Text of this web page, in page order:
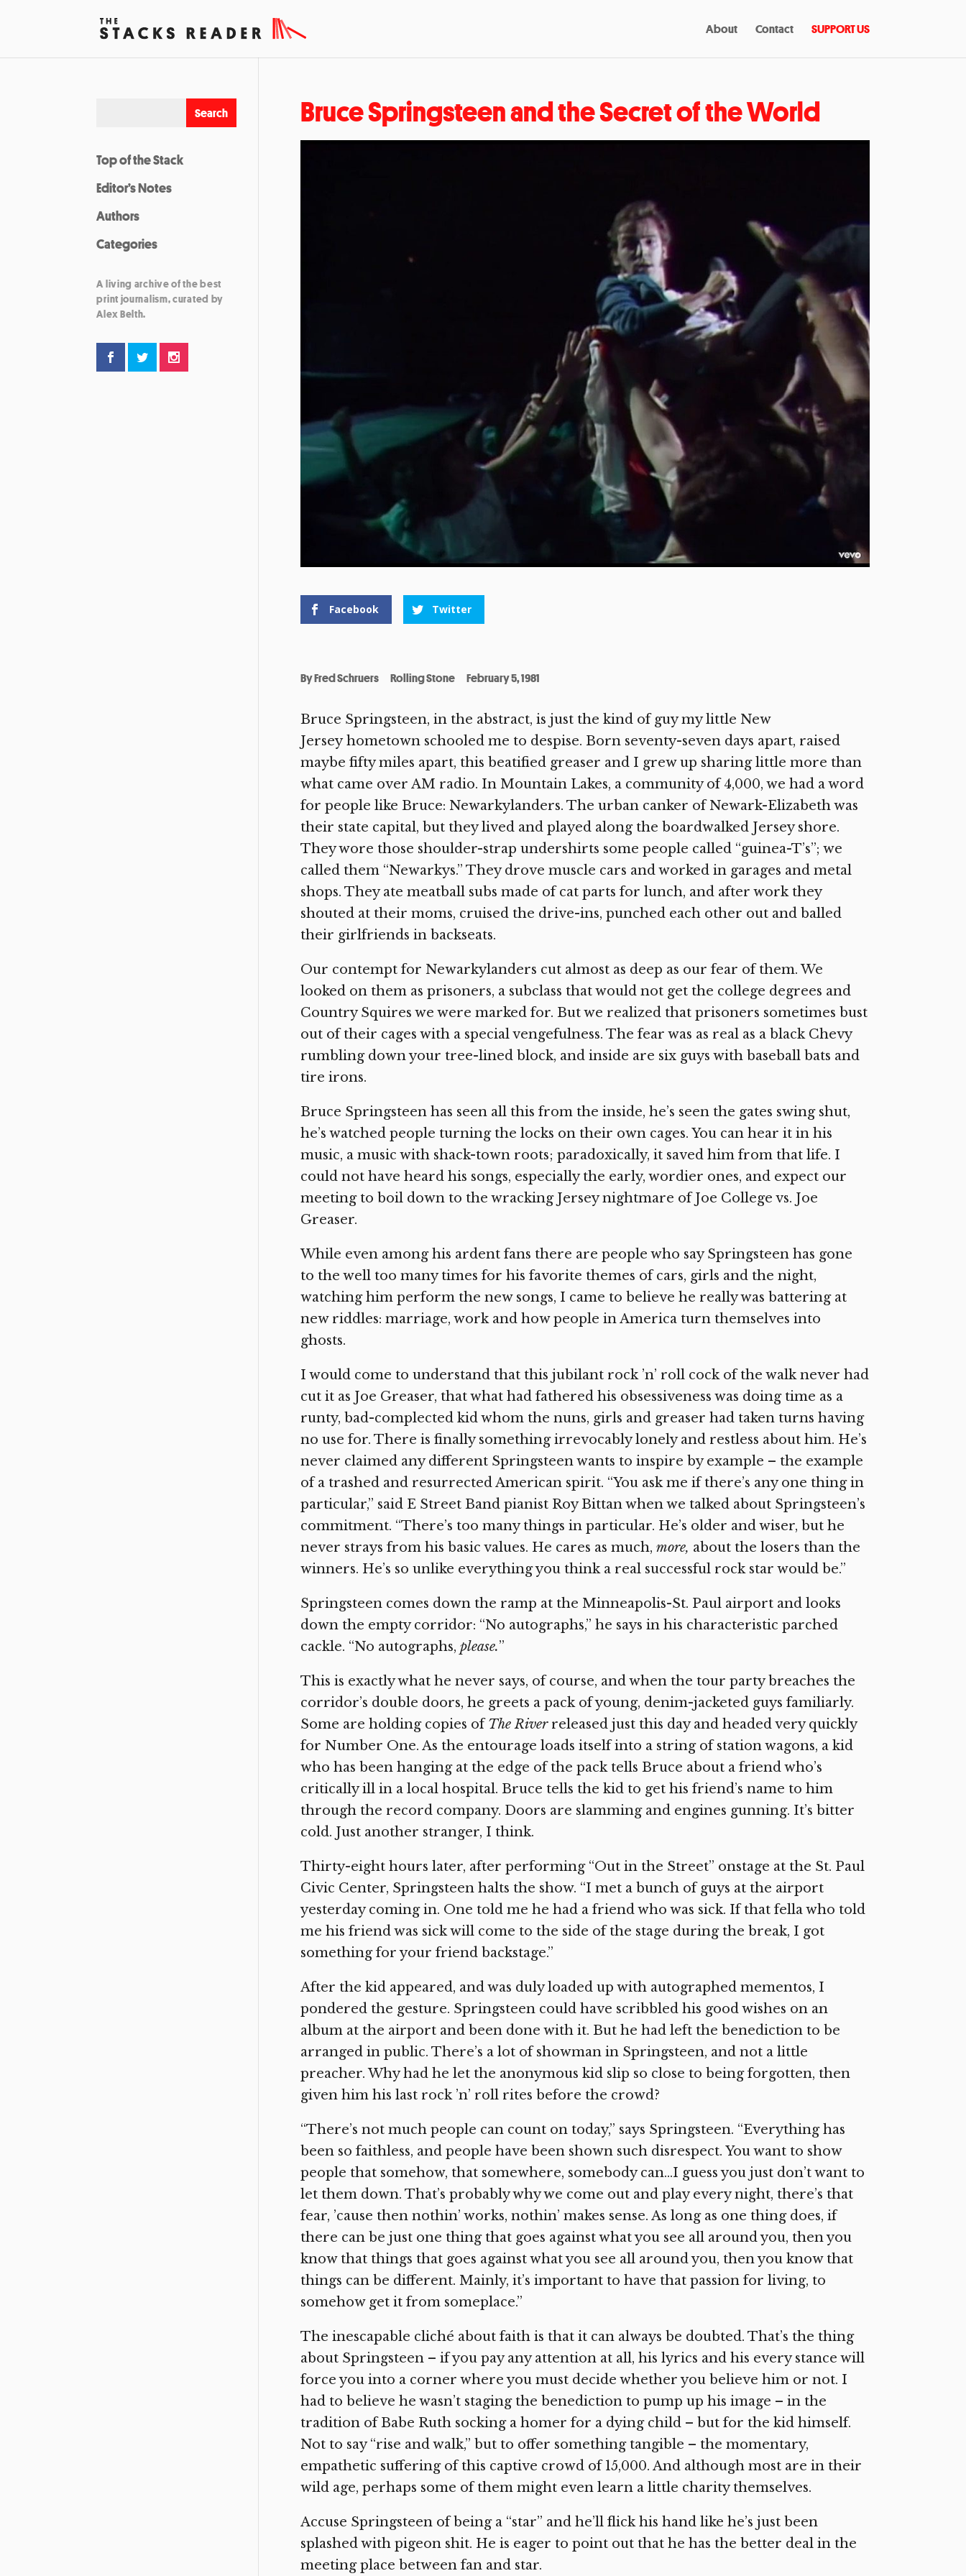
About Contact SUPPORT US
Bruce Springsteen and the Secret of the World
Facebook Twitter
ByFred Schruers Rolling Stone February 5, 1981
Bruce Springsteen, in the abstract, is just the kind of guy my little New
Jersey hometown schooled me to despise. Born seventy-seven days apart, raised
maybe fifty miles apart, this beatified greaser and I grew up sharing little more than
what came over AM radio. In Mountain Lakes, a community of 4,000, we had a word
for people like Bruce: Newarkylanders. The urban canker of Newark-Elizabeth was
their state capital, but they lived and played along the boardwalked Jersey shore.
They wore those shoulder-strap undershirts some people called “guinea-T’s”; we
called them “Newarkys.” They drove muscle cars and worked in garages and metal
shops. They ate meatball subs made of cat parts for lunch, and after work they
shouted at their moms, cruised the drive-ins, punched each other out and balled
their girlfriends in backseats.
Our contempt for Newarkylanders cut almost as deep as our fear of them. We
looked on them as prisoners, a subclass that would not get the college degrees and
Country Squires we were marked for. But we realized that prisoners sometimes bust
out of their cages with a special vengefulness. The fear was as real as a black Chevy
rumbling down your tree-lined block, and inside are six guys with baseball bats and
tire irons.
Bruce Springsteen has seen all this from the inside, he’s seen the gates swing shut,
he’s watched people turning the locks on their own cages. You can hear it in his
music, a music with shack-town roots; paradoxically, it saved him from that life. I
could not have heard his songs, especially the early, wordier ones, and expect our
meeting to boil down to the wracking Jersey nightmare of Joe College vs. Joe
Greaser.
While even among his ardent fans there are people who say Springsteen has gone
to the well too many times for his favorite themes of cars, girls and the night,
watching him perform the new songs, I came to believe he really was battering at
new riddles: marriage, work and how people in America turn themselves into
ghosts.
I would come to understand that this jubilant rock ’n’ roll cock of the walk never had
cut it as Joe Greaser, that what had fathered his obsessiveness was doing time as a
runty, bad-complected kid whom the nuns, girls and greaser had taken turns having
no use for. There is finally something irrevocably lonely and restless about him. He’s
never claimed any different Springsteen wants to inspire by example – the example
of a trashed and resurrected American spirit. “You ask me if there’s any one thing in
particular,” said E Street Band pianist Roy Bittan when we talked about Springsteen’s
commitment. “There’s too many things in particular. He’s older and wiser, but he
never strays from his basic values. He cares as much, more, about the losers than the
winners. He’s so unlike everything you think a real successful rock star would be.”
Springsteen comes down the ramp at the Minneapolis-St. Paul airport and looks
down the empty corridor: “No autographs,” he says in his characteristic parched
cackle. “No autographs, please.”
This is exactly what he never says, of course, and when the tour party breaches the
corridor’s double doors, he greets a pack of young, denim-jacketed guys familiarly.
Some are holding copies ofThe Riverreleased just this day and headed very quickly
for Number One. As the entourage loads itself into a string of station wagons, a kid
who has been hanging at the edge of the pack tells Bruce about a friend who’s
critically ill in a local hospital. Bruce tells the kid to get his friend’s name to him
through the record company. Doors are slamming and engines gunning. It’s bitter
cold. Just another stranger, I think.
Thirty-eight hours later, after performing “Out in the Street” onstage at the St. Paul
Civic Center, Springsteen halts the show. “I met a bunch of guys at the airport
yesterday coming in. One told me he had a friend who was sick. If that fella who told
me his friend was sick will come to the side of the stage during the break, I got
something for your friend backstage.”
After the kid appeared, and was duly loaded up with autographed mementos, I
pondered the gesture. Springsteen could have scribbled his good wishes on an
album at the airport and been done with it. But he had left the benediction to be
arranged in public. There’s a lot of showman in Springsteen, and not a little
preacher. Why had he let the anonymous kid slip so close to being forgotten, then
given him his last rock ’n’ roll rites before the crowd?
“There’s not much people can count on today,” says Springsteen. “Everything has
been so faithless, and people have been shown such disrespect. You want to show
people that somehow, that somewhere, somebody can…I guess you just don’t want to
let them down. That’s probably why we come out and play every night, there’s that
fear, ’cause then nothin’ works, nothin’ makes sense. As long as one thing does, if
there can be just one thing that goes against what you see all around you, then you
know that things that goes against what you see all around you, then you know that
things can be different. Mainly, it’s important to have that passion for living, to
somehow get it from someplace.”
The inescapable cliché about faith is that it can always be doubted. That’s the thing
about Springsteen – if you pay any attention at all, his lyrics and his every stance will
force you into a corner where you must decide whether you believe him or not. I
had to believe he wasn’t staging the benediction to pump up his image – in the
tradition of Babe Ruth socking a homer for a dying child – but for the kid himself.
Not to say “rise and walk,” but to offer something tangible – the momentary,
empathetic suffering of this captive crowd of 15,000. And although most are in their
wild age, perhaps some of them might even learn a little charity themselves.
Accuse Springsteen of being a “star” and he’ll flick his hand like he’s just been
splashed with pigeon shit. He is eager to point out that he has the better deal in the
meeting place between fan and star.
Top of the Stack
Editor’s Notes
Authors
Categories
A living archive of the best
print journalism, curated by
Alex Belth.